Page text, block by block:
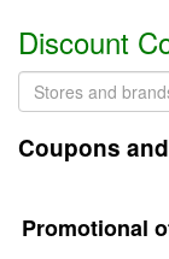
Discount
Coupons
Promotional